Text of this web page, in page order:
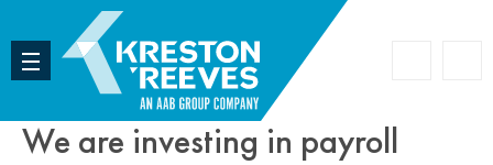
We are investing in payroll